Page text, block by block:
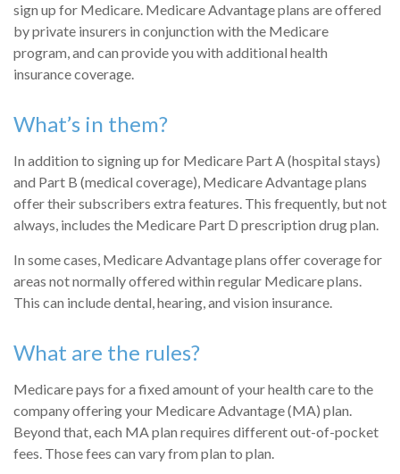
sign up for Medicare. Medicare Advantage plans are offered
by private insurers in conjunction with the Medicare
program, and can provide you with additional health
insurance coverage.
What’s in them?
In addition to signing up for Medicare Part A (hospital stays)
and Part B (medical coverage), Medicare Advantage plans
offer their subscribers extra features. This frequently, but not
always, includes the Medicare Part D prescription drug plan.
In some cases, Medicare Advantage plans offer coverage for
areas not normally offered within regular Medicare plans.
This can include dental, hearing, and vision insurance.
What are the rules?
Medicare pays for a fixed amount of your health care to the
company offering your Medicare Advantage (MA) plan.
Beyond that, each MA plan requires different out-of-pocket
fees. Those fees can vary from plan to plan.